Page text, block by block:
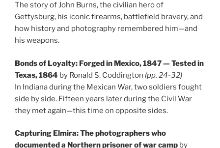
The story of John Burns, the civilian hero of
Gettysburg, his iconic firearms, battlefield bravery, and
how history and photography remembered him—and
his weapons.
Bonds of Loyalty: Forged in Mexico, 1847 — Tested in
Texas, 1864 by Ronald S. Coddington (pp. 24-32)
In Indiana during the Mexican War, two soldiers fought
side by side. Fifteen years later during the Civil War
they met again—this time on opposite sides.
Capturing Elmira: The photographers who
documented a Northern prisoner of war camp by